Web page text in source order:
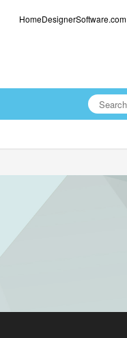
HomeDesignerSoftware.com